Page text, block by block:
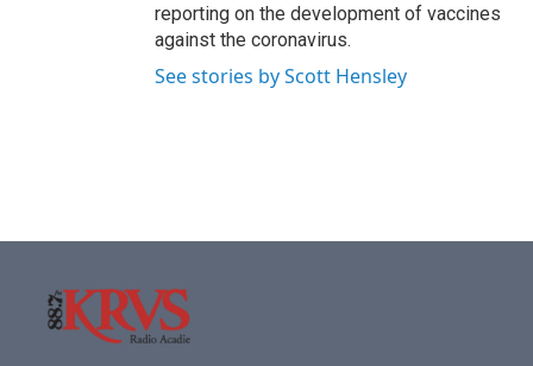
reporting on the development of vaccines
against the coronavirus.
See stories by Scott Hensley